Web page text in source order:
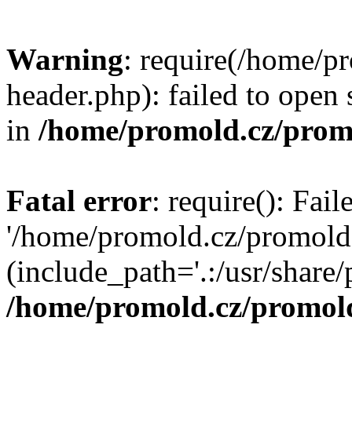
Warning: require(/home/
header.php): failed to
in /home/promold.cz/
Fatal error: require():
'/home/promold.cz/
(include_path='.:/usr/
/home/promold.cz/